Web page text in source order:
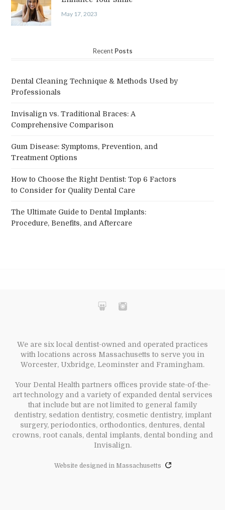
May 17, 2023
Recent Posts
Dental Cleaning Technique & Methods Used by
Professionals
Invisalign vs. Traditional Braces: A
Comprehensive Comparison
Gum Disease: Symptoms, Prevention, and
Treatment Options
How to Choose the Right Dentist: Top 6 Factors
to Consider for Quality Dental Care
The Ultimate Guide to Dental Implants:
Procedure, Benefits, and Aftercare
We are six local dentist-owned and operated practices
with locations across Massachusetts to serve you in
Worcester, Uxbridge, Leominster and Framingham.
Your Dental Health partners offices provide state-of-the-
art technology and a variety of expanded dental services
that include but are not limited to general family
dentistry, sedation dentistry, cosmetic dentistry, implant
surgery, periodontics, orthodontics, dentures, dental
crowns, root canals, dental implants, dental bonding and
Invisalign.
Website designed in Massachusetts